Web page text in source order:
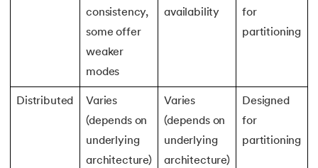
consistency,
some offer
weaker
modes
availability
for
partitioning
Distributed
Varies
(depends on
underlying
architecture)
Varies
(depends on
underlying
architecture)
Designed
for
partitioning